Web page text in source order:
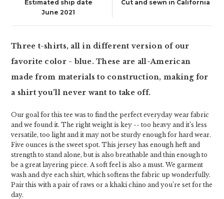
Estimated ship date
June 2021
Cut and sewn in California
Three t-shirts, all in different version of our
favorite color - blue. These are all-American
made from materials to construction, making for
a shirt you'll never want to take off.
Our goal for this tee was to find the perfect everyday wear fabric
and we found it. The right weight is key -- too heavy and it’s less
versatile, too light and it may not be sturdy enough for hard wear.
Five ounces is the sweet spot. This jersey has enough heft and
strength to stand alone, but is also breathable and thin enough to
be a great layering piece. A soft feel is also a must. We garment
wash and dye each shirt, which softens the fabric up wonderfully.
Pair this with a pair of raws or a khaki chino and you’re set for the
day.